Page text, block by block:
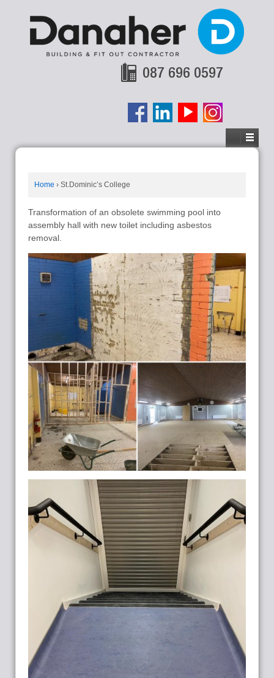
087 696 0597
Home › St.Dominic’s College
Transformation of an obsolete swimming pool into
assembly hall with new toilet including asbestos
removal.